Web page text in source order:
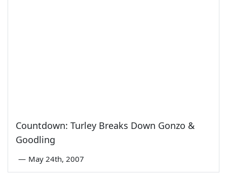
Countdown: Turley Breaks Down Gonzo &
Goodling
— May 24th, 2007